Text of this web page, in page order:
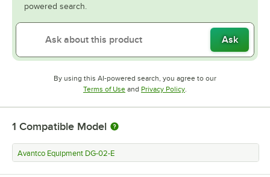
powered search.
Ask
By using this AI-powered search, you agree to our
Terms of UseOpens in new tab
and Privacy PolicyOpens in new tab
.
1 Compatible Model
Avantco Equipment DG-02-E